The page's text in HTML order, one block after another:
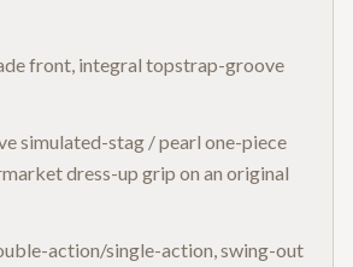
front, integral topstrap-groove
simulated-stag / pearl one-piece
dress-up grip on an original
action/single-action, swing-out